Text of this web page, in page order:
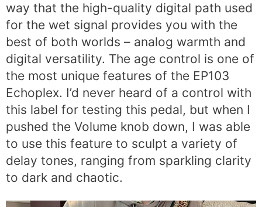
way that the high-quality digital path used
for the wet signal provides you with the
best of both worlds – analog warmth and
digital versatility. The age control is one of
the most unique features of the EP103
Echoplex. I’d never heard of a control with
this label for testing this pedal, but when I
pushed the Volume knob down, I was able
to use this feature to sculpt a variety of
delay tones, ranging from sparkling clarity
to dark and chaotic.